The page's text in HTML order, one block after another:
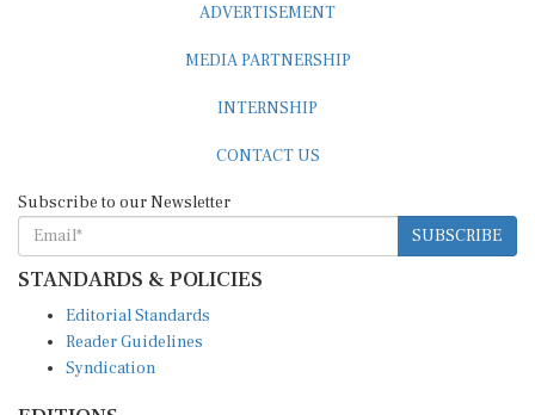
SUBSCRIBE
STANDARDS & POLICIES
Reader Guidelines
Syndication